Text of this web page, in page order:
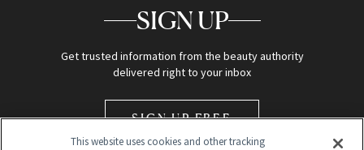
SIGN UP
Get trusted information from the beauty authority
delivered right to your inbox
SIGN UP FREE
This website uses cookies and other tracking